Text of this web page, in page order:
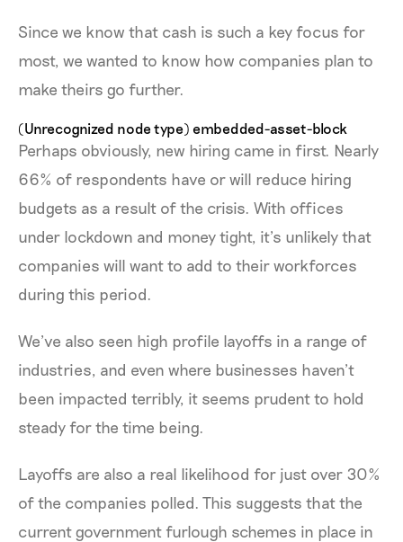
Since we know that cash is such a key focus for
most, we wanted to know how companies plan to
make theirs go further.
(Unrecognized node type) embedded-asset-block
Perhaps obviously, new hiring came in first. Nearly
66% of respondents have or will reduce hiring
budgets as a result of the crisis. With offices
under lockdown and money tight, it’s unlikely that
companies will want to add to their workforces
during this period.
We’ve also seen high profile layoffs in a range of
industries, and even where businesses haven’t
been impacted terribly, it seems prudent to hold
steady for the time being.
Layoffs are also a real likelihood for just over 30%
of the companies polled. This suggests that the
current government furlough schemes in place in